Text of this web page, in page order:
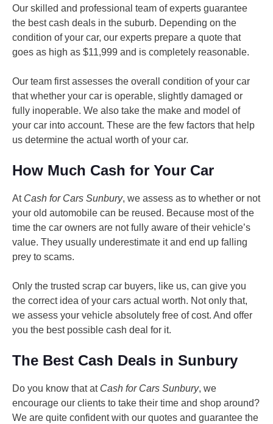
Our skilled and professional team of experts guarantee
the best cash deals in the suburb. Depending on the
condition of your car, our experts prepare a quote that
goes as high as $11,999 and is completely reasonable.
Our team first assesses the overall condition of your car
that whether your car is operable, slightly damaged or
fully inoperable. We also take the make and model of
your car into account. These are the few factors that help
us determine the actual worth of your car.
How Much Cash for Your Car
At Cash for Cars Sunbury, we assess as to whether or not
your old automobile can be reused. Because most of the
time the car owners are not fully aware of their vehicle’s
value. They usually underestimate it and end up falling
prey to scams.
Only the trusted scrap car buyers, like us, can give you
the correct idea of your cars actual worth. Not only that,
we assess your vehicle absolutely free of cost. And offer
you the best possible cash deal for it.
The Best Cash Deals in Sunbury
Do you know that at Cash for Cars Sunbury, we
encourage our clients to take their time and shop around?
We are quite confident with our quotes and guarantee the